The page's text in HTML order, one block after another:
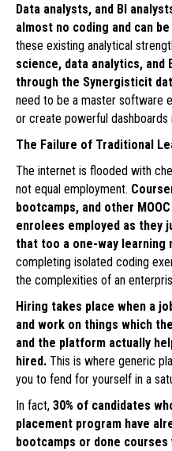
Data analysts, and BI
almost no coding and can
these existing analytical
science, data analytics, and
through the Synergisticit
need to be a master software
or create powerful dashboards
The Failure of Traditional
The internet is flooded with
not equal employment.
bootcamps, and other
enrolees employed as they
that too a one-way learning
completing isolated coding
the complexities of an
Hiring takes place when a
and work on things which
and the platform actually
hired. This is where generic
you to fend for yourself in a
In fact, 30% of candidates
placement program have
bootcamps or done courses